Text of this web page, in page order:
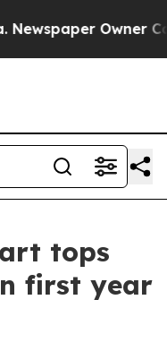
Owner
tops
first year